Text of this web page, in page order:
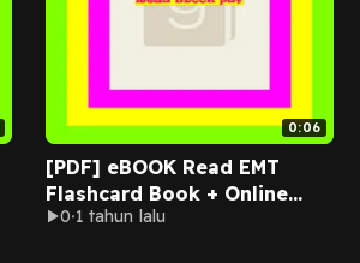
0:06
[PDF] eBOOK Read EMT
Flashcard Book + Online
(EMT Test Preparation)
0 1 tahun lalu